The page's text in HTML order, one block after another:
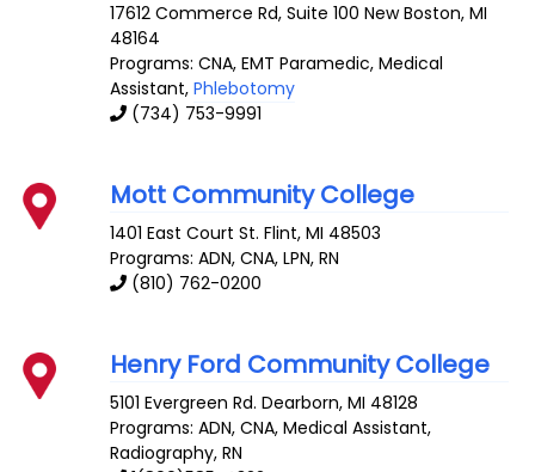
17612 Commerce Rd, Suite 100 New Boston,MI
48164
Programs: CNA, EMT Paramedic, Medical
Assistant,Phlebotomy
(734) 753-9991
Mott Community College
1401 East Court St. Flint,MI 48503
Programs: ADN, CNA, LPN, RN
(810) 762-0200
Henry Ford Community College
5101 Evergreen Rd. Dearborn,MI 48128
Programs: ADN, CNA, Medical Assistant,
Radiography, RN